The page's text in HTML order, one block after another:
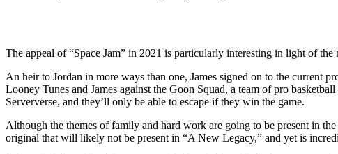
The appeal of “Space Jam” in 2021 is particularly interesting in light of
An heir to Jordan in more ways than one, James signed on to the current
Looney Tunes and James against the Goon Squad, a team of pro
Serververse, and they’ll only be able to escape if they win the game.
Although the themes of family and hard work are going to be present in
original that will likely not be present in “A New Legacy,” and yet is